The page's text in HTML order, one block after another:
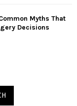
Myths That
Decisions